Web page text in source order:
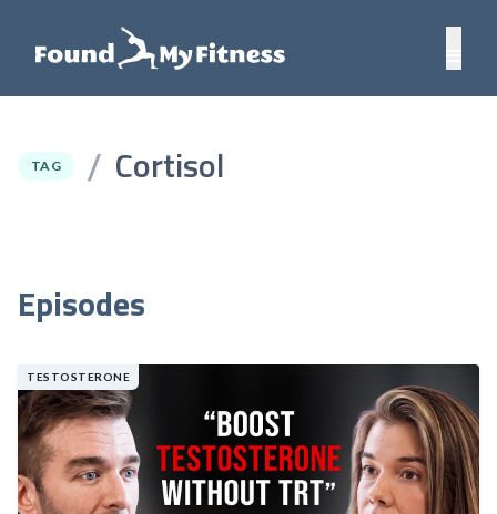
TAG / Cortisol
Episodes
TESTOSTERONE